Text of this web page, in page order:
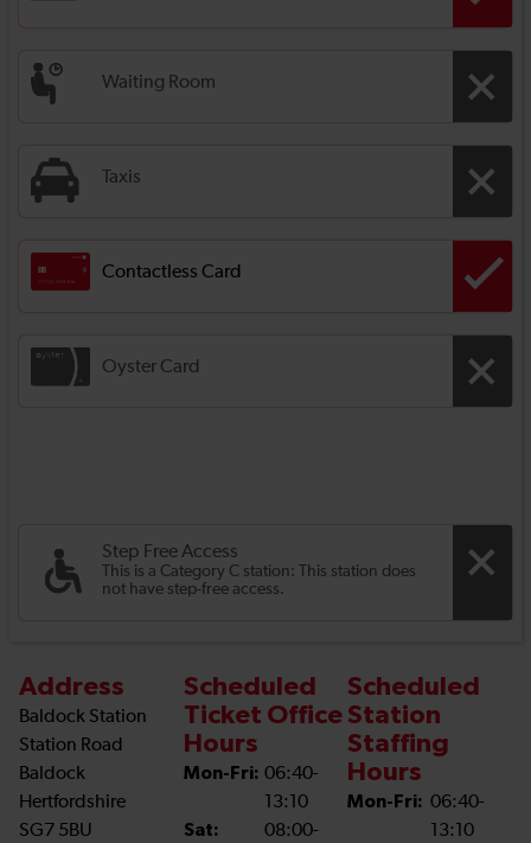
Waiting Room
Taxis
Contactless Card
Oyster Card
Step Free Access
This is a Category C station: This station does
not have step-free access.
Address
Baldock Station
Station Road
Baldock
Hertfordshire
SG7 5BU
Scheduled
Ticket Office
Hours
Mon-Fri: 06:40-
13:10
Sat:
08:00-
Scheduled
Station
Staffing
Hours
Mon-Fri: 06:40-
13:10